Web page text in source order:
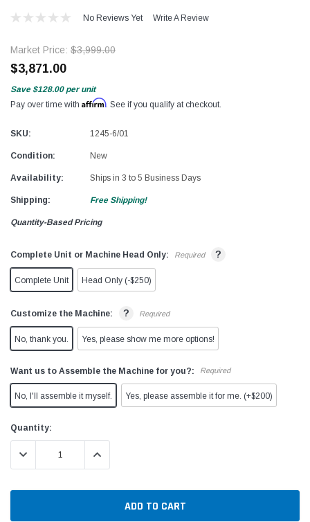
No Reviews Yet Write A Review
Market Price: $3,999.00
$3,871.00
Save $128.00 per unit
Pay over time with Affirm. See if you qualify at checkout.
SKU: 1245-6/01
Condition: New
Availability: Ships in 3 to 5 Business Days
Shipping: Free Shipping!
Quantity-Based Pricing
Complete Unit or Machine Head Only: Required ?
Complete Unit Head Only (-$250)
Customize the Machine: ? Required
No, thank you. Yes, please show me more options!
Want us to Assemble the Machine for you?: Required
No, I'll assemble it myself. Yes, please assemble it for me. (+$200)
Current
Stock:
Quantity:
DECREASE QUANTITY:INCREASE QUANTITY: